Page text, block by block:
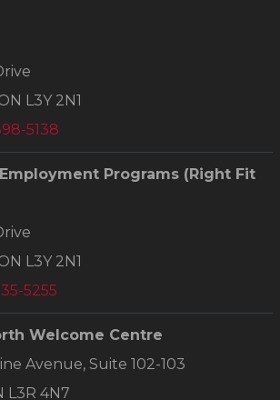
L3Y 2N1
5138
Programs (Right Fit
L3Y 2N1
5255
Welcome Centre
Avenue, Suite 102-103
L3R 4N7